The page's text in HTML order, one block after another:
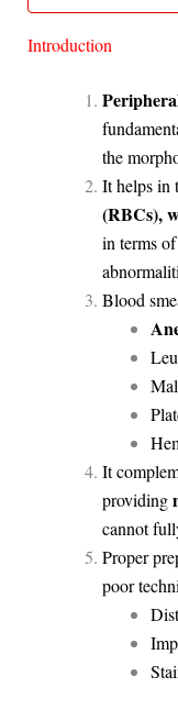
Introduction
the
It helps in
(RBCs),
in terms
Blood
It
providing
cannot
Proper
poor